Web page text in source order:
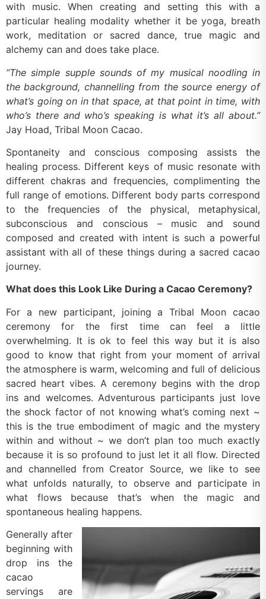
with music. When creating and setting this with a
particular healing modality whether it be yoga, breath
work, meditation or sacred dance, true magic and
alchemy can and does take place.
“The simple supple sounds of my musical noodling in
the background, channelling from the source energy of
what’s going on in that space, at that point in time, with
who’s there and who’s speaking is what it’s all about.”
Jay Hoad, Tribal Moon Cacao.
Spontaneity and conscious composing assists the
healing process. Different keys of music resonate with
different chakras and frequencies, complimenting the
full range of emotions. Different body parts correspond
to the frequencies of the physical, metaphysical,
subconscious and conscious – music and sound
composed and created with intent is such a powerful
assistant with all of these things during a sacred cacao
journey.
What does this Look Like During a Cacao Ceremony?
For a new participant, joining a Tribal Moon cacao
ceremony for the first time can feel a little
overwhelming. It is ok to feel this way but it is also
good to know that right from your moment of arrival
the atmosphere is warm, welcoming and full of delicious
sacred heart vibes. A ceremony begins with the drop
ins and welcomes. Adventurous participants just love
the shock factor of not knowing what’s coming next ~
this is the true embodiment of magic and the mystery
within and without ~ we don’t plan too much exactly
because it is so profound to just let it all flow. Directed
and channelled from Creator Source, we like to see
what unfolds naturally, to observe and participate in
what flows because that’s when the magic and
spontaneous healing happens.
Generally after
beginning with
drop ins the
cacao
servings are